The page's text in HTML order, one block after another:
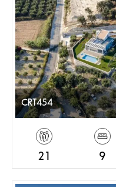
CRT454
21 9